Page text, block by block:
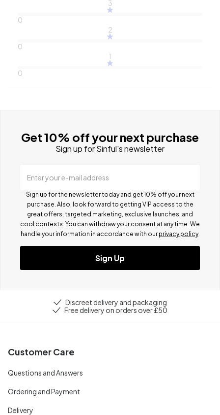
3
0
2
0
1
0
Get 10% off your next purchase
Sign up for Sinful's newsletter
Enter your e-mail address
Sign up for the newsletter today and get 10% off your next
purchase. Also, look forward to getting VIP access to the
great offers, targeted marketing, exclusive launches, and
cool contests. You can withdraw your consent at any time. We
handle your information in accordance with our privacy policy.
Sign Up
Discreet delivery and packaging
Free delivery on orders over £50
Customer Care
Questions and Answers
Ordering and Payment
Delivery